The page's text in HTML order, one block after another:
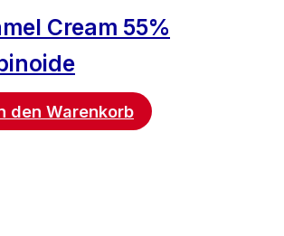
Cream 55%
den Warenkorb